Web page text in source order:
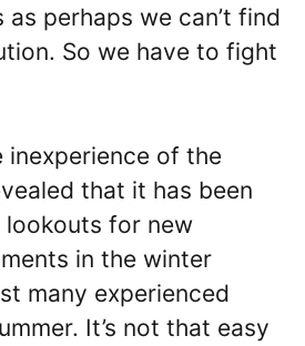
perhaps we can’t find
So we have to fight
inexperience of the
that it has been
for new
in the winter
many experienced
It’s not that easy